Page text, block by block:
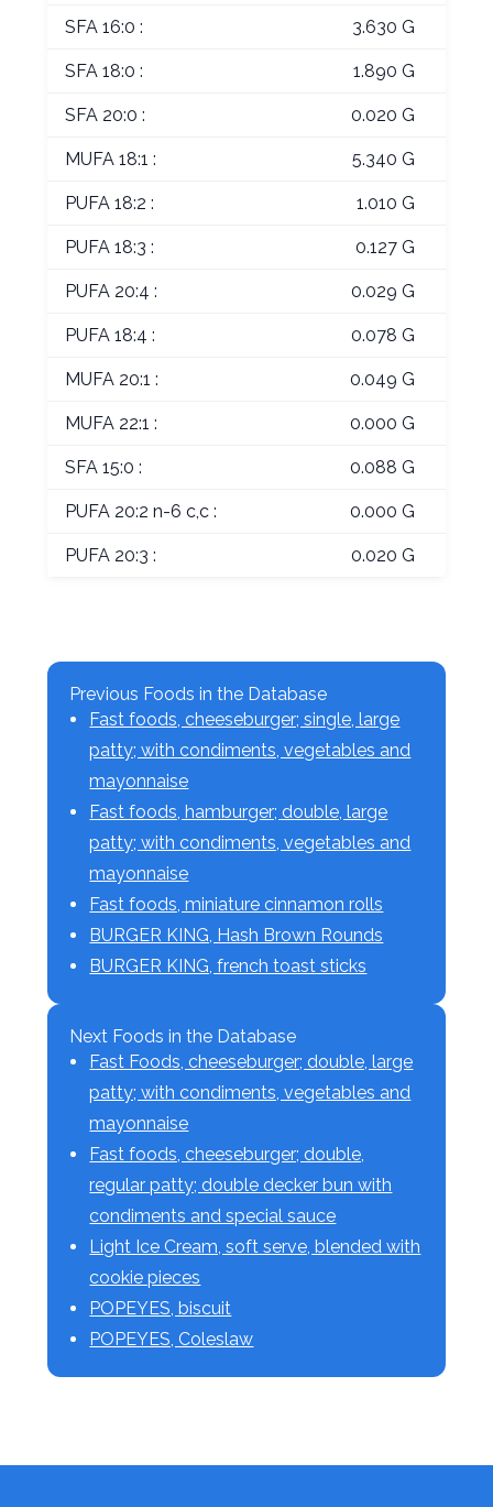
SFA 16:0 : 3.630 G
SFA 18:0 : 1.890 G
SFA 20:0 : 0.020 G
MUFA 18:1 : 5.340 G
PUFA 18:2 : 1.010 G
PUFA 18:3 : 0.127 G
PUFA 20:4 : 0.029 G
PUFA 18:4 : 0.078 G
MUFA 20:1 : 0.049 G
MUFA 22:1 : 0.000 G
SFA 15:0 : 0.088 G
PUFA 20:2 n-6 c,c : 0.000 G
PUFA 20:3 : 0.020 G
Previous Foods in the Database
Fast foods, cheeseburger; single, large
patty; with condiments, vegetables and
mayonnaise
Fast foods, hamburger; double, large
patty; with condiments, vegetables and
mayonnaise
Fast foods, miniature cinnamon rolls
BURGER KING, Hash Brown Rounds
BURGER KING, french toast sticks
Next Foods in the Database
Fast Foods, cheeseburger; double, large
patty; with condiments, vegetables and
mayonnaise
Fast foods, cheeseburger; double,
regular patty; double decker bun with
condiments and special sauce
Light Ice Cream, soft serve, blended with
cookie pieces
POPEYES, biscuit
POPEYES, Coleslaw